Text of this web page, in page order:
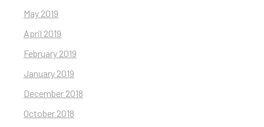
May 2019
April 2019
February 2019
January 2019
December 2018
October 2018